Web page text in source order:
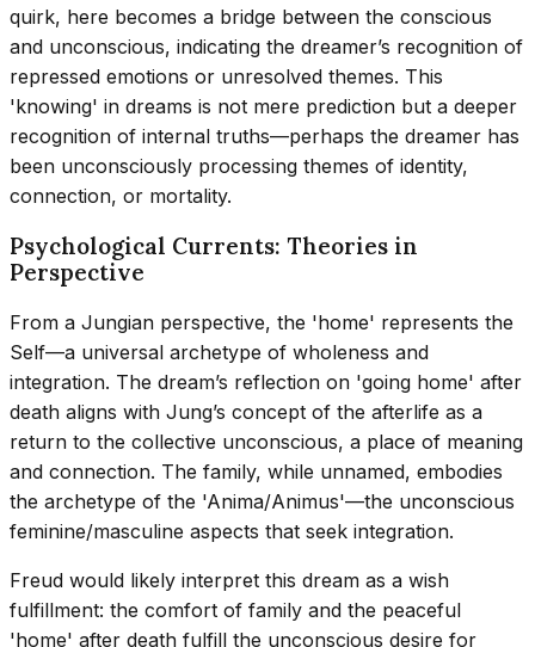
quirk, here becomes a bridge between the conscious
and unconscious, indicating the dreamer’s recognition of
repressed emotions or unresolved themes. This
'knowing' in dreams is not mere prediction but a deeper
recognition of internal truths—perhaps the dreamer has
been unconsciously processing themes of identity,
connection, or mortality.
Psychological Currents: Theories in
Perspective
From a Jungian perspective, the 'home' represents the
Self—a universal archetype of wholeness and
integration. The dream’s reflection on 'going home' after
death aligns with Jung’s concept of the afterlife as a
return to the collective unconscious, a place of meaning
and connection. The family, while unnamed, embodies
the archetype of the 'Anima/Animus'—the unconscious
feminine/masculine aspects that seek integration.
Freud would likely interpret this dream as a wish
fulfillment: the comfort of family and the peaceful
'home' after death fulfill the unconscious desire for